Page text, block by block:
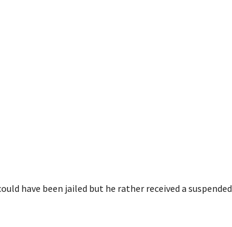
have been jailed but he rather received a suspended